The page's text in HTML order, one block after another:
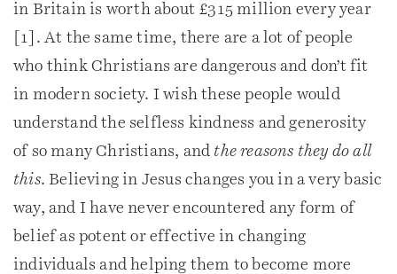
in Britain is worth about £315 million every year
[1]. At the same time, there are a lot of people
who think Christians are dangerous and don’t fit
in modern society. I wish these people would
understand the selfless kindness and generosity
of so many Christians, and the reasons they do all
this. Believing in Jesus changes you in a very basic
way, and I have never encountered any form of
belief as potent or effective in changing
individuals and helping them to become more